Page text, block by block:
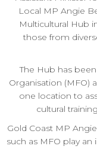
Local MP Angie
Multicultural Hub
those from
The Hub has
Organisation (MFO)
one location to
cultural
Gold Coast MP
such as MFO play